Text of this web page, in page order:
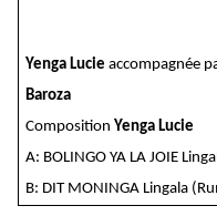
Yenga Lucie accompagnée
Baroza
Composition Yenga Lucie
A: BOLINGO YA LA JOIE
B: DIT MONINGA Lingala